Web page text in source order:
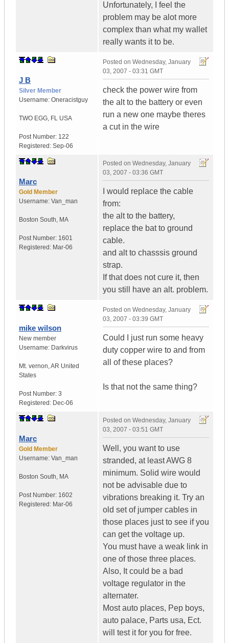
Unfortunately, I feel the
problem may be alot more
complex than what my wallet
really wants it to be.
J B
Silver Member
Username: Oneracistguy
TWO EGG, FL USA
Post Number: 122
Registered: Sep-06
Posted on Wednesday, January
03, 2007 - 03:31 GMT
check the power wire from
the alt to the battery or even
run a new one maybe theres
a cut in the wire
Marc
Gold Member
Username: Van_man
Boston South, MA
Post Number: 1601
Registered: Mar-06
Posted on Wednesday, January
03, 2007 - 03:36 GMT
I would replace the cable
from:
the alt to the battery,
replace the bat to ground
cable.
and alt to chasssis ground
strap.
If that does not cure it, then
you still have an alt. problem.
mike wilson
New member
Username: Darkvirus
Mt. vernon,AR United
States
Post Number: 3
Registered: Dec-06
Posted on Wednesday, January
03, 2007 - 03:39 GMT
Could I just run some heavy
duty copper wire to and from
all of these places?
Is that not the same thing?
Marc
Gold Member
Username: Van_man
Boston South, MA
Post Number: 1602
Registered: Mar-06
Posted on Wednesday, January
03, 2007 - 03:51 GMT
Well, you want to use
stranded, at least AWG 8
minimum. Solid wire would
not be advisable due to
vibrations breaking it. Try an
old set of jumper cables in
those places just to see if you
can get the voltage up.
You must have a weak link in
one of those three places.
Also, It could be a bad
voltage regulator in the
alternater.
Most auto places, Pep boys,
auto palace, Parts usa, Ect.
will test it for you for free.